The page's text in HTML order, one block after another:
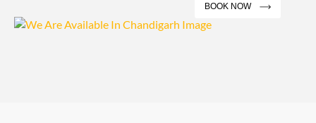
BOOK NOW